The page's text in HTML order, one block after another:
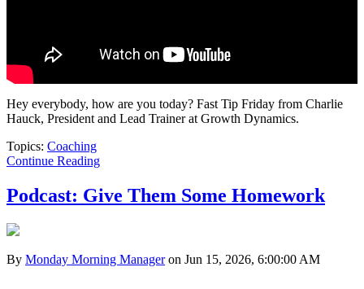
Hey everybody, how are you today? Fast Tip Friday from Charlie
Hauck, President and Lead Trainer at Growth Dynamics.
Topics: Coaching
Continue Reading
Podcast: Give Them Some Homework
By Monday Morning Manageron Jun 15, 2026, 6:00:00 AM